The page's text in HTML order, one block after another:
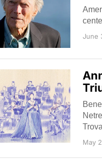
June
May